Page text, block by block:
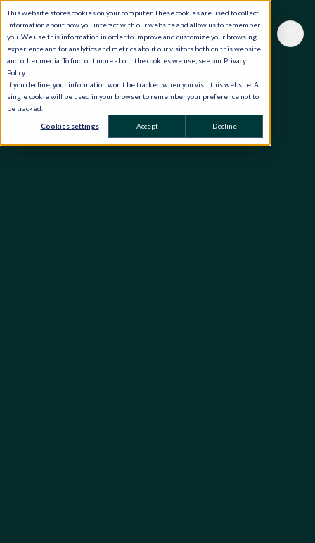
This website stores cookies on your computer. These cookies are used to collect
information about how you interact with our website and allow us to remember
you. We use this information in order to improve and customize your browsing
experience and for analytics and metrics about our visitors both on this website
and other media. To find out more about the cookies we use, see our Privacy
Policy.
If you decline, your information won’t be tracked when you visit this website. A
single cookie will be used in your browser to remember your preference not to
be tracked.
Cookies settings Accept Decline